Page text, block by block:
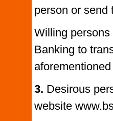
person or send
Willing
Banking to
3. Desirous
website